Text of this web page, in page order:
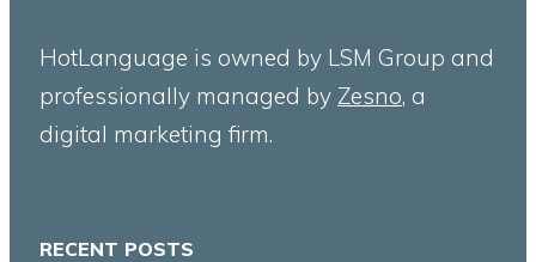
HotLanguage is owned by LSM Group and
professionally managed by Zesno, a
digital marketing firm.
RECENT POSTS